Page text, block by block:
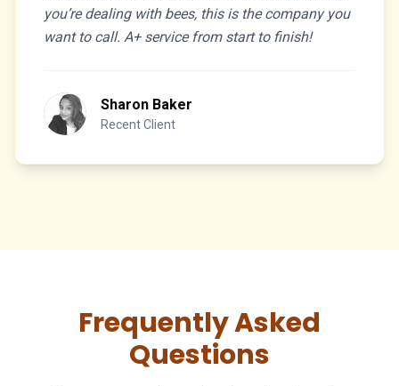
you’re dealing with bees, this is the company you
want to call. A+ service from start to finish!
Sharon Baker
Recent Client
Frequently Asked
Questions